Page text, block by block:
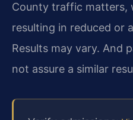
County traffic matters,
resulting in reduced or
Results may vary. And
not assure a similar